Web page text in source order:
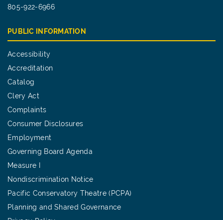
805-922-6966
PUBLIC INFORMATION
Accessibility
Accreditation
Catalog
Clery Act
Complaints
Consumer Disclosures
Employment
Governing Board Agenda
Measure I
Nondiscrimination Notice
Pacific Conservatory Theatre (PCPA)
Planning and Shared Governance